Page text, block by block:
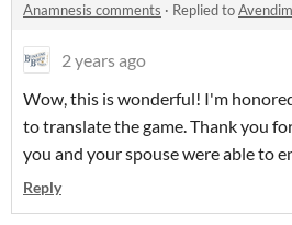
Anamnesis comments · Replied toAvendim
2 years ago
Wow, this is wonderful! I'm
to translate the game. Thank you
you and your spouse were able to
Reply